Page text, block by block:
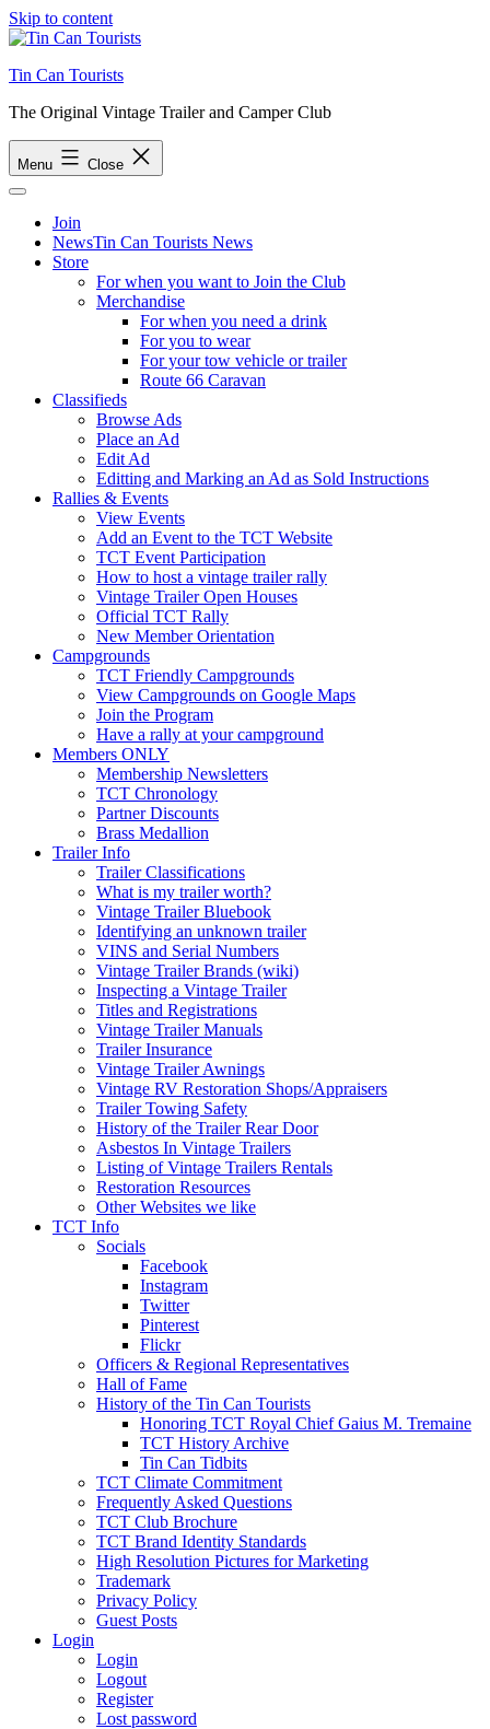
Skip to content
Tin Can Tourists
The Original Vintage Trailer and Camper Club
Menu Close
Join
NewsTin Can Tourists News
Store
For when you want to Join the Club
Merchandise
For when you need a drink
For you to wear
For your tow vehicle or trailer
Route 66 Caravan
Classifieds
Browse Ads
Place an Ad
Edit Ad
Editting and Marking an Ad as Sold Instructions
Rallies & Events
View Events
Add an Event to the TCT Website
TCT Event Participation
How to host a vintage trailer rally
Vintage Trailer Open Houses
Official TCT Rally
New Member Orientation
Campgrounds
TCT Friendly Campgrounds
View Campgrounds on Google Maps
Join the Program
Have a rally at your campground
Members ONLY
Membership Newsletters
TCT Chronology
Partner Discounts
Brass Medallion
Trailer Info
Trailer Classifications
What is my trailer worth?
Vintage Trailer Bluebook
Identifying an unknown trailer
VINS and Serial Numbers
Vintage Trailer Brands (wiki)
Inspecting a Vintage Trailer
Titles and Registrations
Vintage Trailer Manuals
Trailer Insurance
Vintage Trailer Awnings
Vintage RV Restoration Shops/Appraisers
Trailer Towing Safety
History of the Trailer Rear Door
Asbestos In Vintage Trailers
Listing of Vintage Trailers Rentals
Restoration Resources
Other Websites we like
TCT Info
Socials
Facebook
Instagram
Twitter
Pinterest
Flickr
Officers & Regional Representatives
Hall of Fame
History of the Tin Can Tourists
Honoring TCT Royal Chief Gaius M. Tremaine
TCT History Archive
Tin Can Tidbits
TCT Climate Commitment
Frequently Asked Questions
TCT Club Brochure
TCT Brand Identity Standards
High Resolution Pictures for Marketing
Trademark
Privacy Policy
Guest Posts
Login
Login
Logout
Register
Lost password